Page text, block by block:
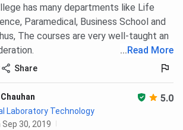
programme is open to registered
is on merit based on GNM marks.
a bachelor’s degree with a minimum
a recognised university. A valid
MAT, or UPCET is mandatory.
are called for a Group Discussion
has many departments like Life
Paramedical, Business School and
The courses are very well-taught an
... Read More
Share
5.0
Laboratory Technology
Sep 30, 2019